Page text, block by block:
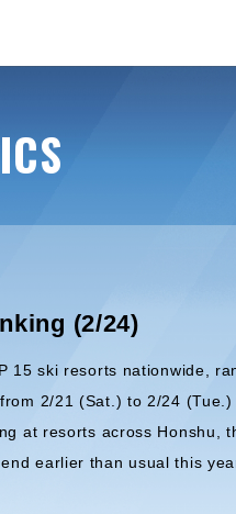
(2/24)
15 ski resorts nationwide,
2/21 (Sat.) to 2/24
at resorts across Honshu,
earlier than usual this